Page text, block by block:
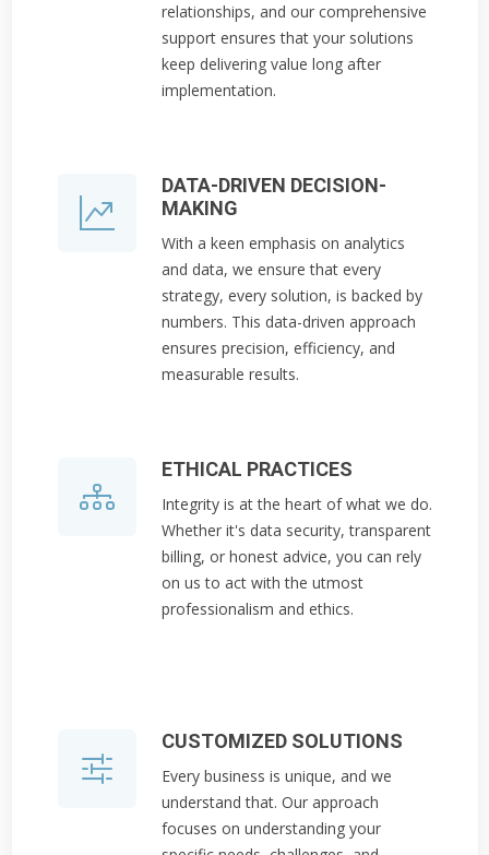
relationships, and our comprehensive
support ensures that your solutions
keep delivering value long after
implementation.
DATA-DRIVEN DECISION-
MAKING
With a keen emphasis on analytics
and data, we ensure that every
strategy, every solution, is backed by
numbers. This data-driven approach
ensures precision, efficiency, and
measurable results.
ETHICAL PRACTICES
Integrity is at the heart of what we do.
Whether it's data security, transparent
billing, or honest advice, you can rely
on us to act with the utmost
professionalism and ethics.
CUSTOMIZED SOLUTIONS
Every business is unique, and we
understand that. Our approach
focuses on understanding your